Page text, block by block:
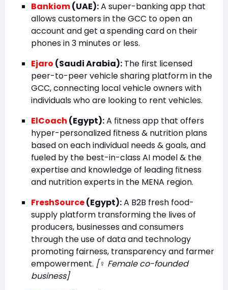
Bankiom(UAE):A super-banking app that
allows customers in the GCC to open an
account and get a spending card on their
phones in 3 minutes or less.
Ejaro (Saudi Arabia):The first licensed
peer-to-peer vehicle sharing platform in the
GCC, connecting local vehicle owners with
individuals who are looking to rent vehicles.
ElCoach (Egypt):A fitness app that offers
hyper-personalized fitness & nutrition plans
based on each individual needs & goals, and
fueled by the best-in-class AI model & the
expertise and knowledge of leading fitness
and nutrition experts in the MENA region.
FreshSource(Egypt):A B2B fresh food-
supply platform transforming the lives of
producers, businesses and consumers
through the use of data and technology
promoting fairness, transparency and farmer
empowerment. [♀️ Female co-founded
business]